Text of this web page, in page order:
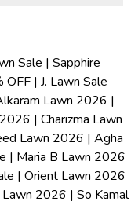
Sale | Sapphire
OFF | J. Lawn Sale
Lawn 2026 |
| Charizma Lawn
Lawn 2026 | Agha
| Maria B Lawn 2026
| Orient Lawn 2026
Lawn 2026 | So Kamal